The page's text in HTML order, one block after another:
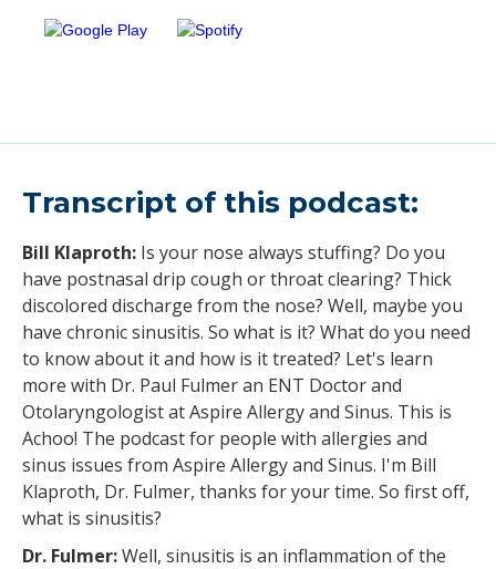
Transcript of this podcast:
Bill Klaproth: Is your nose always stuffing? Do you
have postnasal drip cough or throat clearing? Thick
discolored discharge from the nose? Well, maybe you
have chronic sinusitis. So what is it? What do you need
to know about it and how is it treated? Let's learn
more with Dr. Paul Fulmer an ENT Doctor and
Otolaryngologist at Aspire Allergy and Sinus. This is
Achoo! The podcast for people with allergies and
sinus issues from Aspire Allergy and Sinus. I'm Bill
Klaproth, Dr. Fulmer, thanks for your time. So first off,
what is sinusitis?
Dr. Fulmer:Well, sinusitis is an inflammation of the